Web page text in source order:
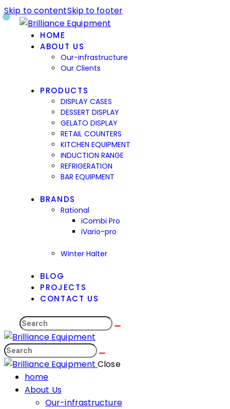
Skip to contentSkip to footer
HOME
ABOUT US
Our-infrastructure
Our Clients
PRODUCTS
DISPLAY CASES
DESSERT DISPLAY
GELATO DISPLAY
RETAIL COUNTERS
KITCHEN EQUIPMENT
INDUCTION RANGE
REFRIGERATION
BAR EQUIPMENT
BRANDS
Rational
iCombi Pro
iVario-pro
Winter Halter
BLOG
PROJECTS
CONTACT US
Close
home
About Us
Our-infrastructure